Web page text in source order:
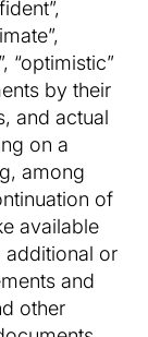
“optimistic”
by their
and actual
on a
among
of
available
additional or
and
other